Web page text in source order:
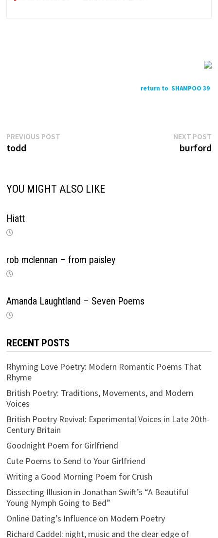
return to SHAMPOO 39
Post
PREVIOUS POSTPrevious
todd
NEXT POST
burford
YOU MIGHT ALSO LIKE
Hiatt
rob mclennan – from paisley
Amanda Laughtland – Seven Poems
RECENT POSTS
Rhyming Love Poetry: Modern Romantic Poems That
Rhyme
British Poetry: Traditions, Movements, and Modern
Voices
British Poetry Revival: Experimental Voices in Late 20th-
Century Britain
Goodnight Poem for Girlfriend
Cute Poems to Send to Your Girlfriend
Writing a Good Morning Poem for Crush
Dissecting Illusion in Jonathan Swift’s “A Beautiful
Young Nymph Going to Bed”
Online Dating’s Influence on Modern Poetry
Richard Caddel: night, music and the clear edge of